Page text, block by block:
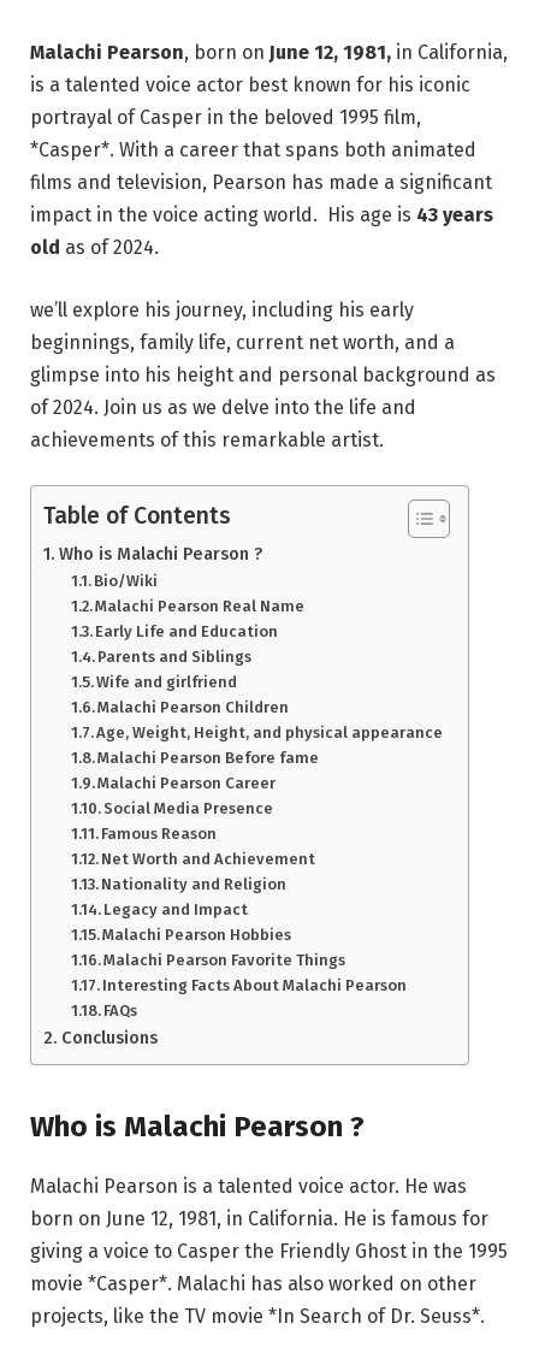
Malachi Pearson, born on June 12, 1981, in California,
is a talented voice actor best known for his iconic
portrayal of Casper in the beloved 1995 film,
*Casper*. With a career that spans both animated
films and television, Pearson has made a significant
impact in the voice acting world. His age is 43 years
old as of 2024.
we’ll explore his journey, including his early
beginnings, family life, current net worth, and a
glimpse into his height and personal background as
of 2024. Join us as we delve into the life and
achievements of this remarkable artist.
Table of Contents
Who is Malachi Pearson ?
Bio/Wiki
Malachi Pearson Real Name
Early Life and Education
Parents and Siblings
Wife and girlfriend
Malachi Pearson Children
Age, Weight, Height, and physical appearance
Malachi Pearson Before fame
Malachi Pearson Career
Social Media Presence
Famous Reason
Net Worth and Achievement
Nationality and Religion
Legacy and Impact
Malachi Pearson Hobbies
Malachi Pearson Favorite Things
Interesting Facts About Malachi Pearson
FAQs
Conclusions
Who is Malachi Pearson ?
Malachi Pearson is a talented voice actor. He was
born on June 12, 1981, in California. He is famous for
giving a voice to Casper the Friendly Ghost in the 1995
movie *Casper*. Malachi has also worked on other
projects, like the TV movie *In Search of Dr. Seuss*.